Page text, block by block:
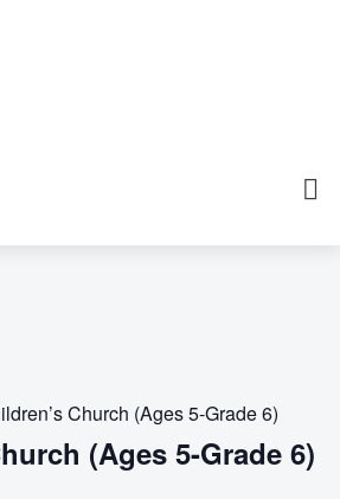
Church (Ages 5-Grade 6)
(Ages 5-Grade 6)